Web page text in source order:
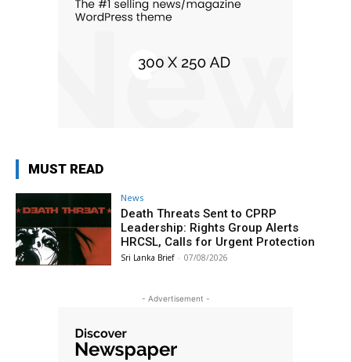
MUST READ
News
Death Threats Sent to CPRP
Leadership: Rights Group Alerts
HRCSL, Calls for Urgent Protection
Sri Lanka Brief - 07/08/2026
- Advertisement -